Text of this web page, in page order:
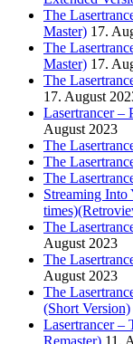
The
Master) 17.
The
Master) 17.
The
17. August
Lasertrancer –
August 2023
The
The
The
Streaming
The
August 2023
The
August 2023
The
(Short Version)
Lasertrancer –